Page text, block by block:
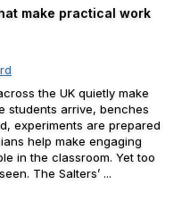
make practical work
the UK quietly make
students arrive, benches
experiments are prepared
help make engaging
in the classroom. Yet too
The Salters’ ...